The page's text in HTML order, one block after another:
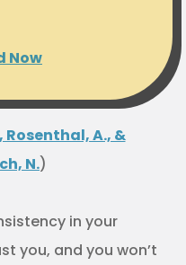
Now
Rosenthal, A., &
N.)
in your
you, and you won’t